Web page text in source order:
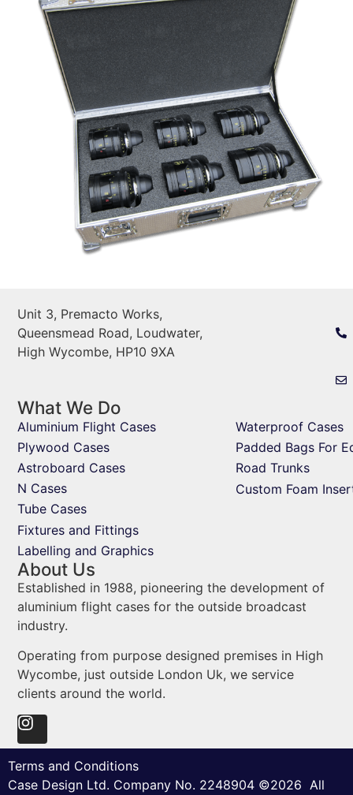
Unit 3, Premacto Works,
Queensmead Road, Loudwater,
High Wycombe, HP10 9XA
What We Do
Aluminium Flight Cases
Plywood Cases
Astroboard Cases
N Cases
Tube Cases
Fixtures and Fittings
Labelling and Graphics
Waterproof Cases
Padded Bags For
Road Trunks
Custom Foam
About Us
Established in 1988, pioneering the development of
aluminium flight cases for the outside broadcast
industry.
Operating from purpose designed premises in High
Wycombe, just outside London Uk, we service
clients around the world.
Terms and Conditions
Case Design Ltd. Company No. 2248904 ©2026 All